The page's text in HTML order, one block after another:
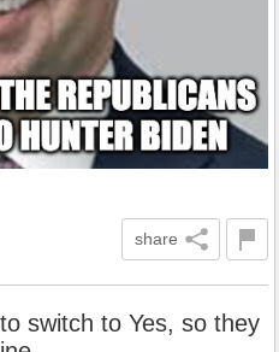
share
switch to Yes, so they